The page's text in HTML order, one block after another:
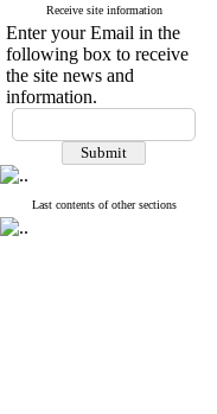
Receive site information
Enter your Email in the
following box to receive
the site news and
information.
Last contents of other sections